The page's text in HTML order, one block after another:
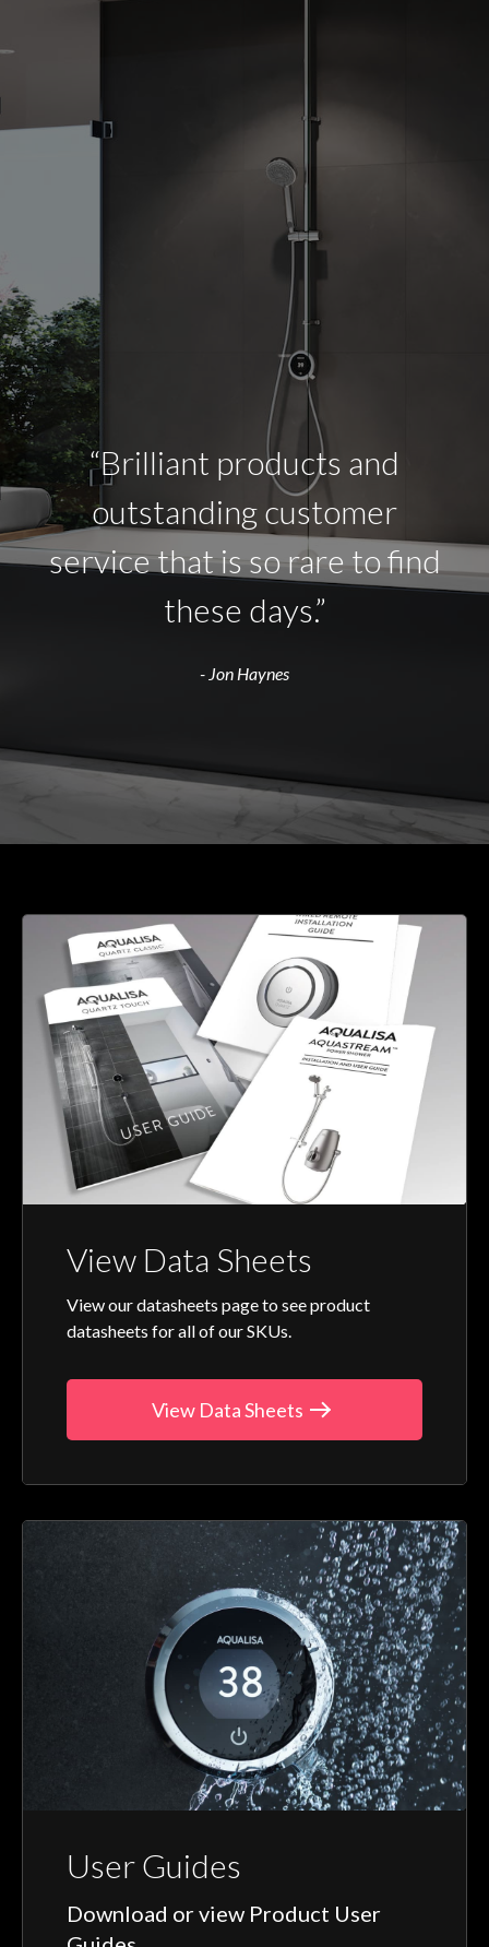
“Brilliant products and
outstanding customer
service that is so rare to find
these days.”
- Jon Haynes
View Data Sheets
View our datasheets page to see product
datasheets for all of our SKUs.
View Data Sheets
User Guides
Download or view Product User